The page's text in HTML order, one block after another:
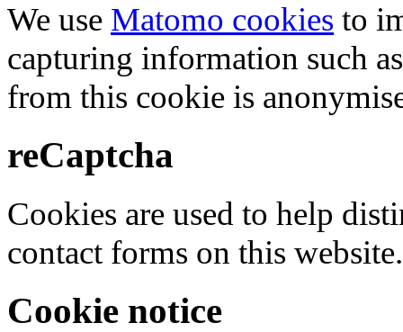
We use Matomo cookies to
capturing information such
from this cookie is
reCaptcha
Cookies are used to help
contact forms on this website.
Cookie notice